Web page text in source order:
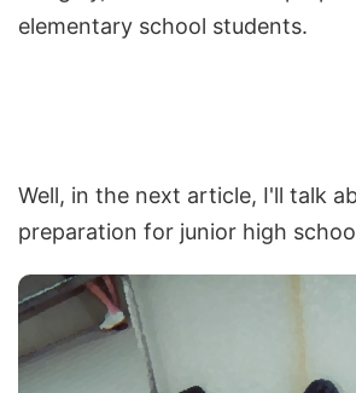
elementary school students.
Well, in the next article, I'll talk
preparation for junior high